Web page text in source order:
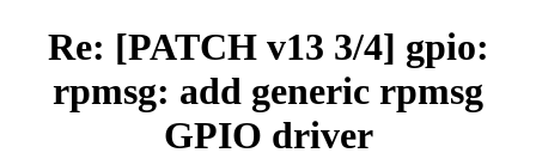
Re: [PATCH v13 3/4] gpio:
rpmsg: add generic rpmsg
GPIO driver